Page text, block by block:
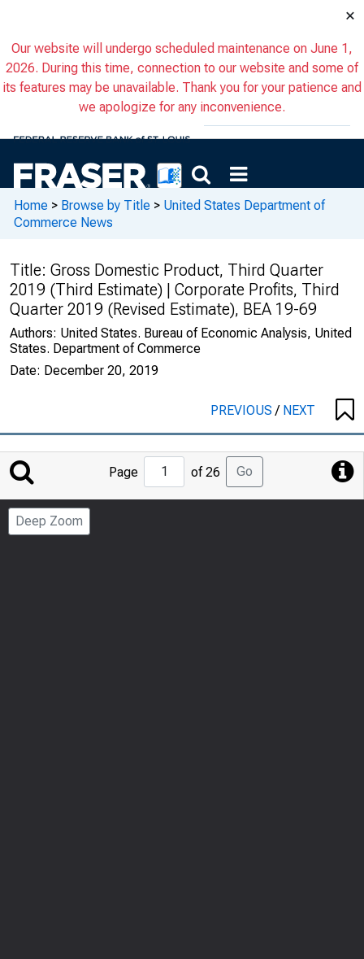
×
Our website will undergo scheduled maintenance on June 1,
2026. During this time, connection to our website and some of
its features may be unavailable. Thank you for your patience and
we apologize for any inconvenience.
Home > Browse by Title > United States Department of
Commerce News
Title: Gross Domestic Product, Third Quarter
2019 (Third Estimate) | Corporate Profits, Third
Quarter 2019 (Revised Estimate), BEA 19-69
Authors: United States. Bureau of Economic Analysis, United
States. Department of Commerce
Date: December 20, 2019
PREVIOUS/ NEXT
Jump
to
Page
Page of 26 Go
Deep Zoom